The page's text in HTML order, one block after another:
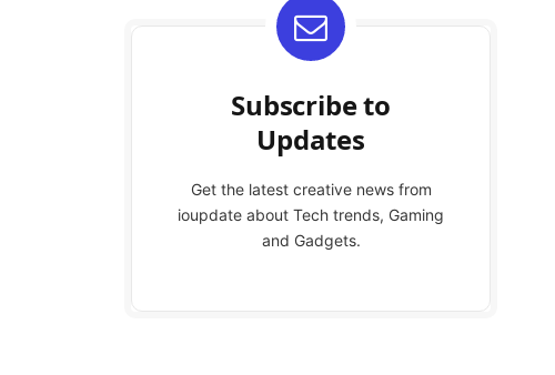
Subscribe to
Updates
Get the latest creative news from
ioupdate about Tech trends, Gaming
and Gadgets.